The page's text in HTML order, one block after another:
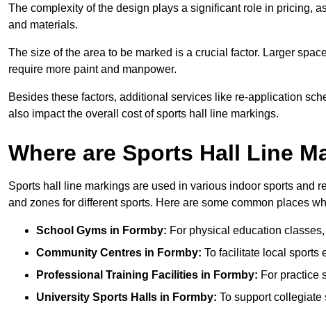
The complexity of the design plays a significant role in pricing,
and materials.
The size of the area to be marked is a crucial factor. Larger
require more paint and manpower.
Besides these factors, additional services like re-application
also impact the overall cost of sports hall line markings.
Where are Sports Hall Line
Sports hall line markings are used in various indoor sports and
and zones for different sports. Here are some common places
School Gyms in Formby: For physical education
Community Centres in Formby: To facilitate local sports
Professional Training Facilities in Formby: For practice
University Sports Halls in Formby: To support